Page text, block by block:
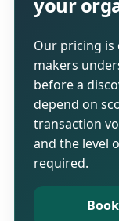
Our pricing is
makers
before a
depend on
transaction
and the level
required.